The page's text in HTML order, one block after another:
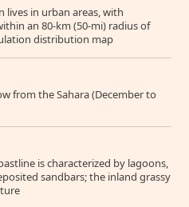
in urban areas, with
an 80-km (50-mi) radius of
distribution map
from the Sahara (December to
is characterized by lagoons,
sandbars; the inland grassy